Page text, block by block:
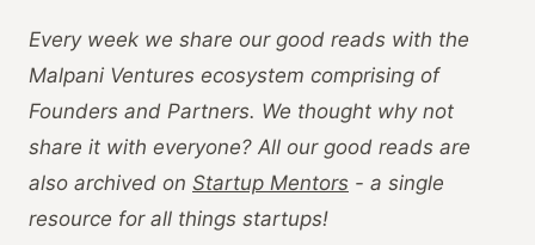
Every week we share our good reads with the
Malpani Ventures ecosystem comprising of
Founders and Partners. We thought why not
share it with everyone? All our good reads are
also archived on Startup Mentors - a single
resource for all things startups!